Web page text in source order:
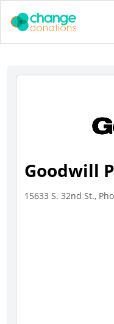
Goodwill
15633 S. 32nd St.,